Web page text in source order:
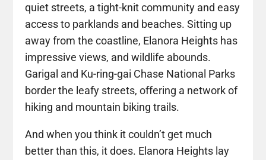
quiet streets, a tight-knit community and easy
access to parklands and beaches. Sitting up
away from the coastline, Elanora Heights has
impressive views, and wildlife abounds.
Garigal and Ku-ring-gai Chase National Parks
border the leafy streets, offering a network of
hiking and mountain biking trails.
And when you think it couldn’t get much
better than this, it does. Elanora Heights lay